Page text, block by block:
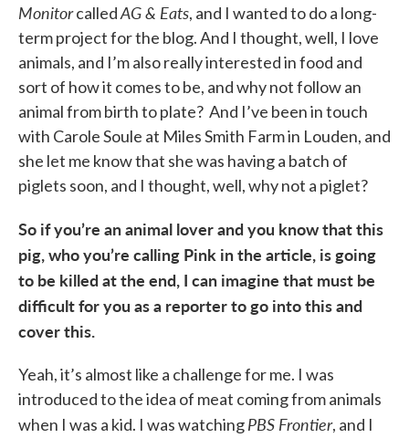
MonitorcalledAG & Eats, and I wanted to do a long-
term project for the blog. And I thought, well, I love
animals, and I’m also really interested in food and
sort of how it comes to be, and why not follow an
animal from birth to plate? And I’ve been in touch
with Carole Soule at Miles Smith Farm in Louden, and
she let me know that she was having a batch of
piglets soon, and I thought, well, why not a piglet?
So if you’re an animal lover and you know that this
pig, who you’re calling Pink in the article, is going
to be killed at the end, I can imagine that must be
difficult for you as a reporter to go into this and
cover this.
Yeah, it’s almost like a challenge for me. I was
introduced to the idea of meat coming from animals
when I was a kid. I was watchingPBS Frontier, and I